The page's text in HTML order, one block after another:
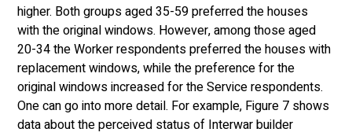
higher. Both groups aged 35-59 preferred the houses
with the original windows. However, among those aged
20-34 the Worker respondents preferred the houses with
replacement windows, while the preference for the
original windows increased for the Service respondents.
One can go into more detail. For example, Figure 7 shows
data about the perceived status of Interwar builder